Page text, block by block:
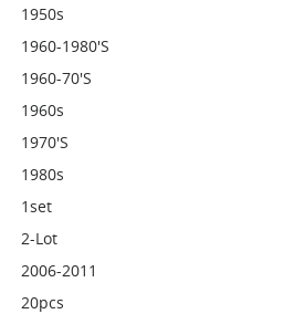
1950s
1960-1980's
1960-70's
1960s
1970's
1980s
1set
2-Lot
2006-2011
20pcs